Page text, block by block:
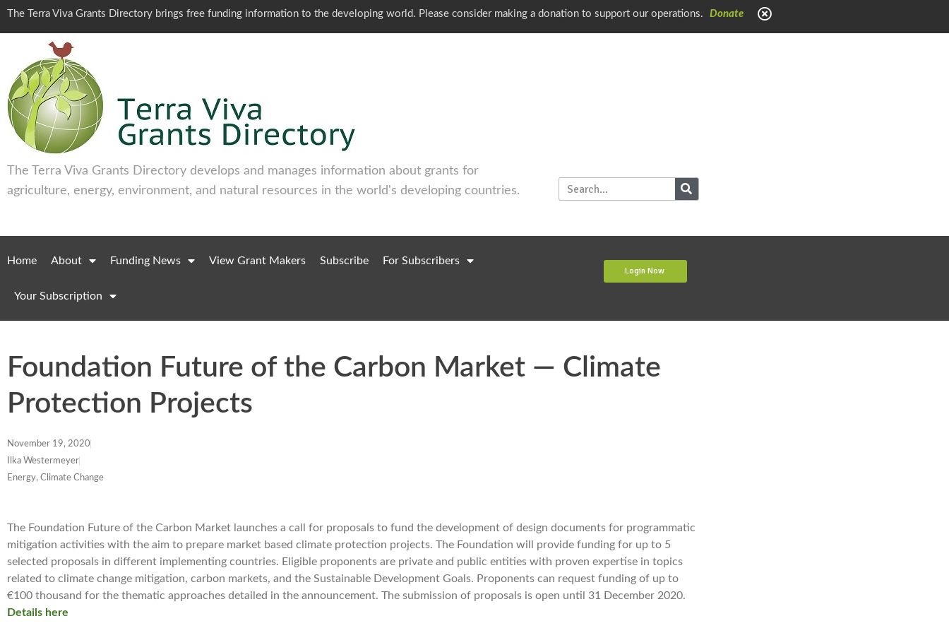
The Terra Viva Grants Directory brings free funding information to the developing world. Please consider making a donation to support our operations. Donate
The Terra Viva Grants Directory develops and manages information about grants for
agriculture, energy, environment, and natural resources in the world's developing countries.
Home About Funding News View Grant Makers Subscribe For Subscribers
Your Subscription
Login Now
Foundation Future of the Carbon Market — Climate
Protection Projects
November 19, 2020
Ilka Westermeyer
Energy, Climate Change
The Foundation Future of the Carbon Market launches a call for proposals to fund the development of design documents for programmatic
mitigation activities with the aim to prepare market based climate protection projects. The Foundation will provide funding for up to 5
selected proposals in different implementing countries. Eligible proponents are private and public entities with proven expertise in topics
related to climate change mitigation, carbon markets, and the Sustainable Development Goals. Proponents can request funding of up to
€100 thousand for the thematic approaches detailed in the announcement. The submission of proposals is open until 31 December 2020.
Details here